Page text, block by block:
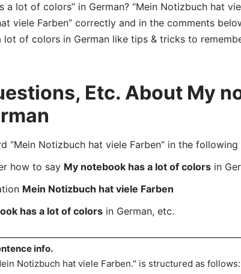
a lot of colors” in German? “Mein Notizbuch hat
viele Farben” correctly and in the comments
of colors in German like tips & tricks to
Etc. About My
“Mein Notizbuch hat viele Farben” in the following
how to say My notebook has a lot of colorsin
Mein Notizbuch hat viele Farben
has a lot of colorsin German, etc.
info.
Notizbuch hat viele Farben." is structured as follows: